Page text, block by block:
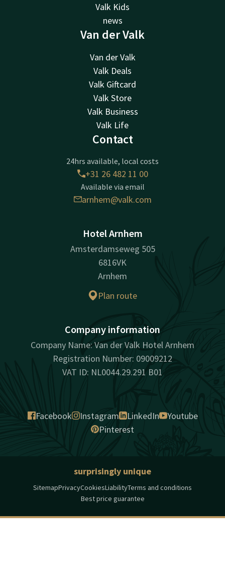
Valk Kids
news
Van der Valk
Van der Valk
Valk Deals
Valk Giftcard
Valk Store
Valk Business
Valk Life
Contact
24hrs available, local costs
+31 26 482 11 00
Available via email
arnhem@valk.com
Hotel Arnhem
Amsterdamseweg 505
6816VK
Arnhem
Plan route
Company information
Company Name: Van der Valk Hotel Arnhem
Registration Number: 09009212
VAT ID: NL0044.29.291 B01
Facebook Instagram LinkedIn
Youtube
Pinterest
surprisingly unique
SitemapPrivacyCookiesLiabilityTerms and conditions
Best price guarantee